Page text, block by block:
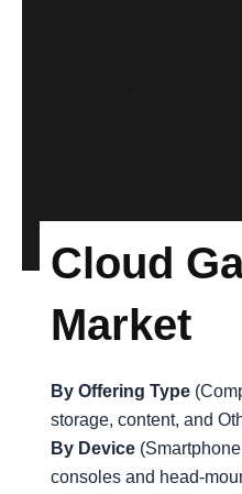
Cloud
Market
By Offering Type
storage, content, and
By Device
consoles and head-